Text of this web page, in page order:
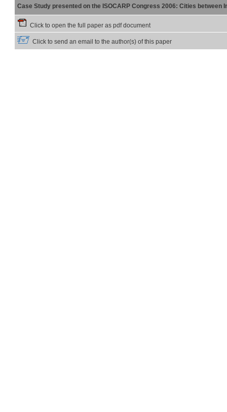
Case Study presented on the ISOCARP Congress 2006: Cities between
Click to open the full paper as pdf document
Click to send an email to the author(s) of this paper